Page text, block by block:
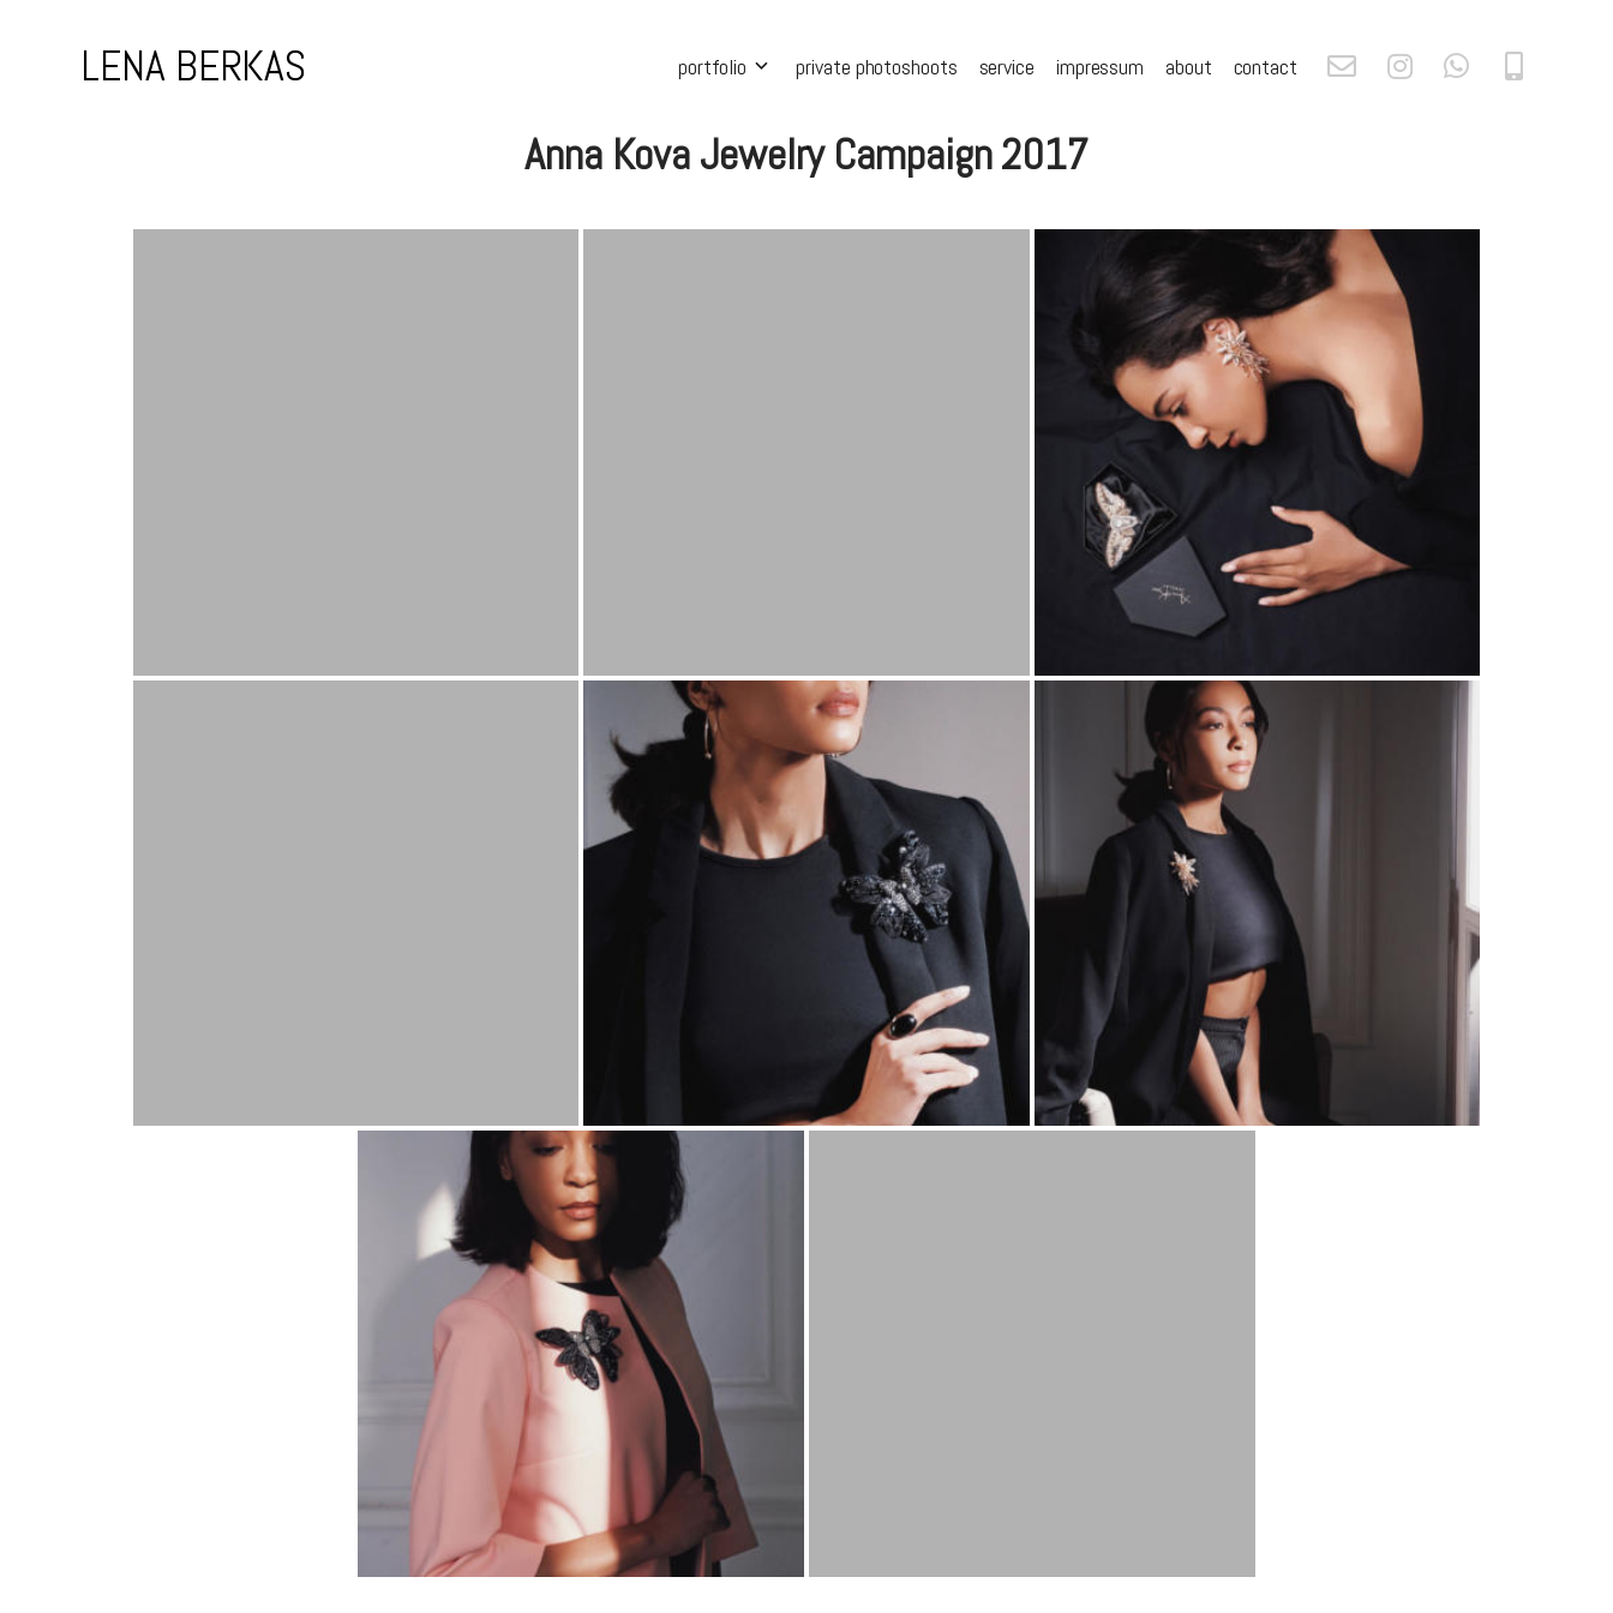
LENA BERKAS portfolio private photoshoots service impressum about contact
Anna Kova Jewelry Campaign 2017